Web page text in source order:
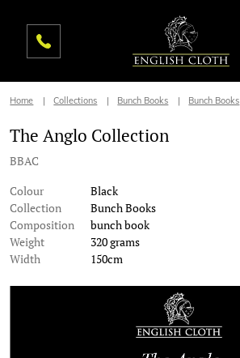
Home Collections Bunch Books Bunch Books
The Anglo Collection
BBAC
Colour
Black
Collection
Bunch Books
Composition
bunch book
Weight
320 grams
Width
150cm